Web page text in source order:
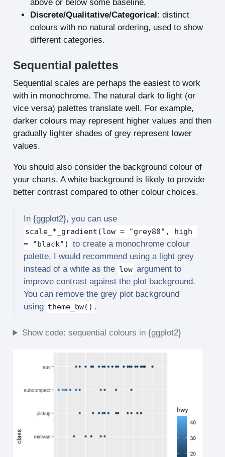
above or below some baseline.
Discrete/Qualitative/Categorical: distinct
colours with no natural ordering, used to show
different categories.
Sequential palettes
Sequential scales are perhaps the easiest to work
with in monochrome. The natural dark to light (or
vice versa) palettes translate well. For example,
darker colours may represent higher values and then
gradually lighter shades of grey represent lower
values.
You should also consider the background colour of
your charts. A white background is likely to provide
better contrast compared to other colour choices.
In {ggplot2}, you can use
scale_*_gradient(low = "grey80", high
= "black")
to create a monochrome colour
palette. I would recommend using a light grey
instead of a white as the low argument to
improve contrast against the plot background.
You can remove the grey plot background
using theme_bw() .
Show code: sequential colours in {ggplot2}